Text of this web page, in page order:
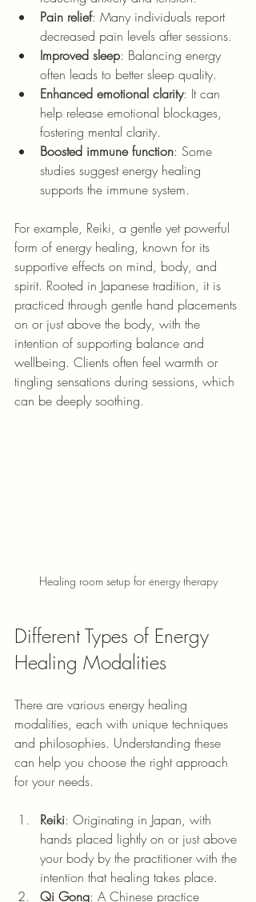
Pain relief: Many individuals report
decreased pain levels after sessions.
Improved sleep: Balancing energy
often leads to better sleep quality.
Enhanced emotional clarity: It can
help release emotional blockages,
fostering mental clarity.
Boosted immune function: Some
studies suggest energy healing
supports the immune system.
For example, Reiki, a gentle yet powerful
form of energy healing, known for its
supportive effects on mind, body, and
spirit. Rooted in Japanese tradition, it is
practiced through gentle hand placements
on or just above the body, with the
intention of supporting balance and
wellbeing. Clients often feel warmth or
tingling sensations during sessions, which
can be deeply soothing.
Healing room setup for energy therapy
Different Types of Energy
Healing Modalities
There are various energy healing
modalities, each with unique techniques
and philosophies. Understanding these
can help you choose the right approach
for your needs.
Reiki: Originating in Japan, with
hands placed lightly on or just above
your body by the practitioner with the
intention that healing takes place.
Qi Gong: A Chinese practice